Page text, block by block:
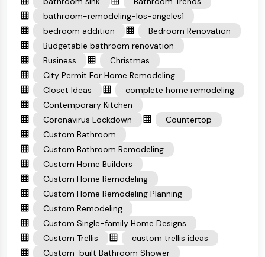
bathroom-remodeling-los-angeles1
bedroom addition
Bedroom Renovation
Budgetable bathroom renovation
Business
Christmas
City Permit For Home Remodeling
Closet Ideas
complete home remodeling
Contemporary Kitchen
Coronavirus Lockdown
Countertop
Custom Bathroom
Custom Bathroom Remodeling
Custom Home Builders
Custom Home Remodeling
Custom Home Remodeling Planning
Custom Remodeling
Custom Single-family Home Designs
Custom Trellis
custom trellis ideas
Custom-built Bathroom Shower